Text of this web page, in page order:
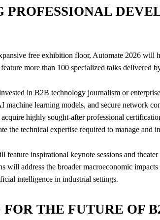
PROFESSIONAL
free exhibition floor, Automate 2026 will
more than 100 specialized talks delivered
in B2B technology journalism or
machine learning models, and secure network
highly sought-after professional
the technical expertise required to manage and
feature inspirational keynote sessions and
will address the broader macroeconomic
intelligence in industrial settings.
FOR THE FUTURE OF